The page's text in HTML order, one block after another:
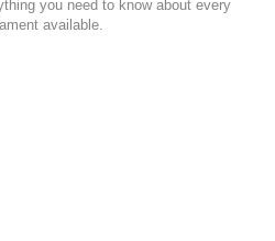
you need to know about every
available.